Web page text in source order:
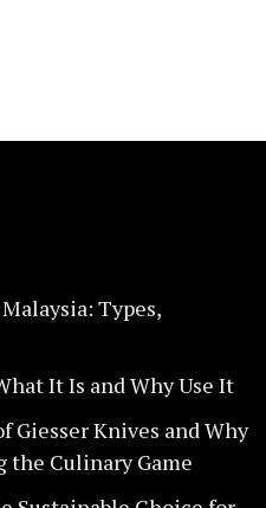
Types,
It Is and Why Use It
Knives and Why
the Culinary Game